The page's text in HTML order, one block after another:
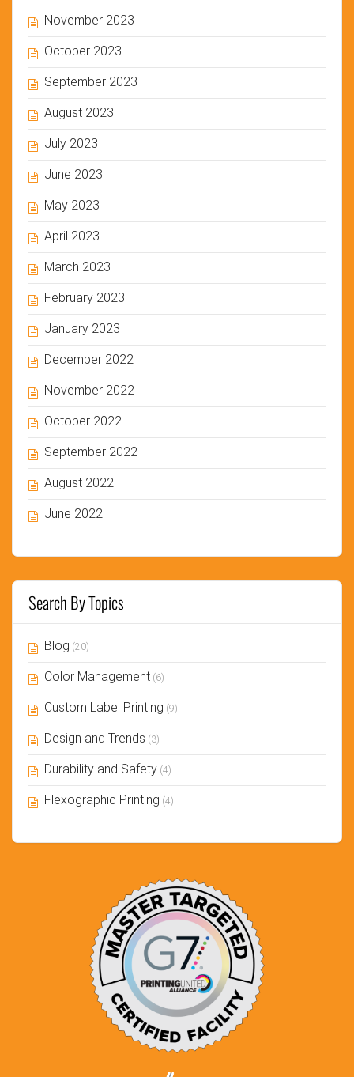
November 2023
October 2023
September 2023
August 2023
July 2023
June 2023
May 2023
April 2023
March 2023
February 2023
January 2023
December 2022
November 2022
October 2022
September 2022
August 2022
June 2022
Search By Topics
Blog (20)
Color Management (6)
Custom Label Printing (9)
Design and Trends (3)
Durability and Safety (4)
Flexographic Printing (4)